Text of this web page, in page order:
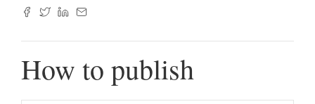
How to publish